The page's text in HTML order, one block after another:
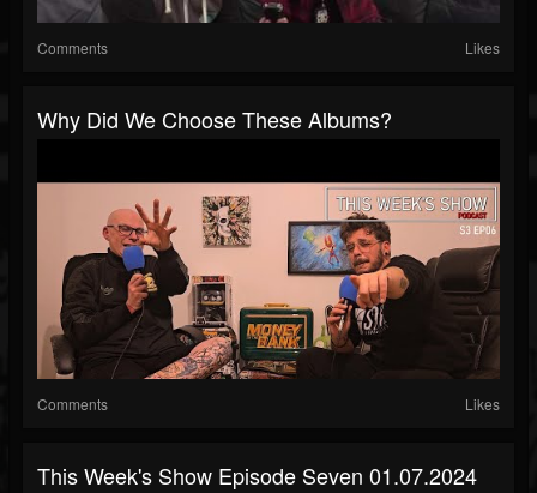
Comments Likes
Why Did We Choose These Albums?
Comments Likes
This Week's Show Episode Seven 01.07.2024